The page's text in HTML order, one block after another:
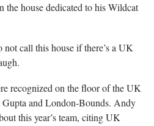
the house dedicated to his Wildcat
call this house if there’s a UK
recognized on the floor of the UK
Gupta and London-Bounds. Andy
this year’s team, citing UK